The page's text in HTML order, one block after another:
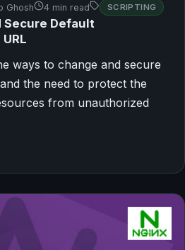
Ghosh 4 min read SCRIPTING
Secure Default
ways to change and secure
the need to protect the
from unauthorized